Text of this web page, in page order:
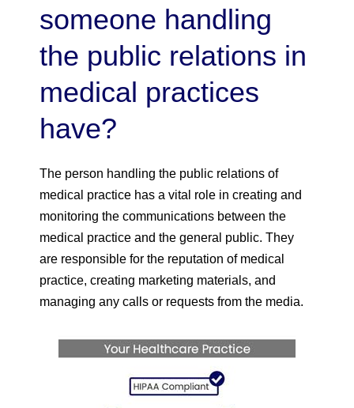
someone handling
the public relations in
medical practices
have?
The person handling the public relations of
medical practice has a vital role in creating and
monitoring the communications between the
medical practice and the general public. They
are responsible for the reputation of medical
practice, creating marketing materials, and
managing any calls or requests from the media.